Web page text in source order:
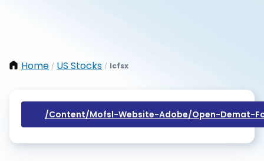
Home / US Stocks / Icfsx
/content/mofsl-Website-Adobe/open-Demat-